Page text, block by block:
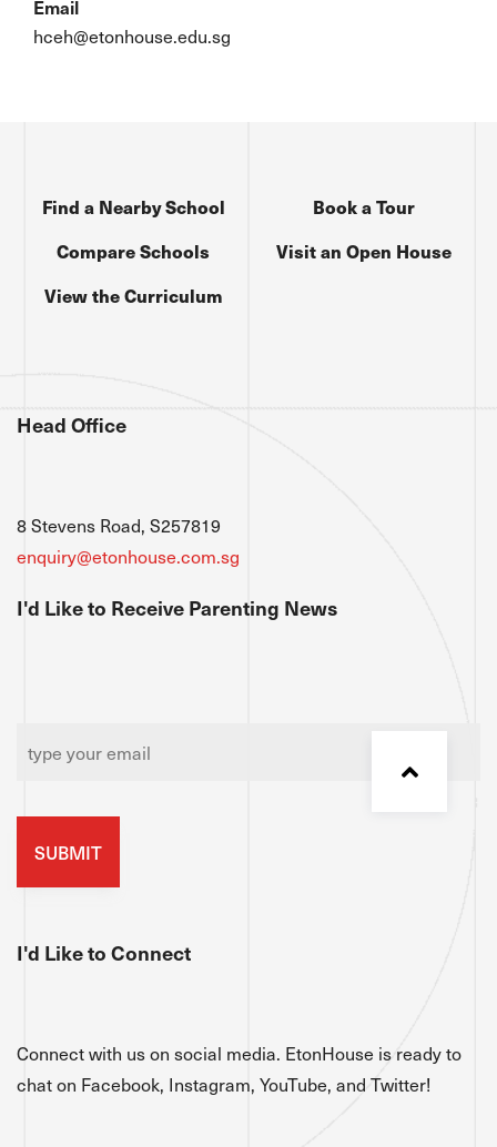
Email
8 Stevens Road, S257819
Email *
Connect with us on social media. EtonHouse is ready to